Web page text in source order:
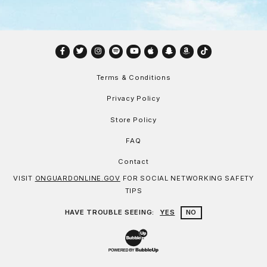
Facebook
TwitterInstagram
SpotifyYouTube
AppleSnapchat
Amazon
TikTok
Terms & Conditions
Privacy Policy
Store Policy
FAQ
Contact
VISIT ONGUARDONLINE.GOV FOR SOCIAL NETWORKING SAFETY
TIPS
HAVE TROUBLE SEEING: YES NO
Website Development & Design by